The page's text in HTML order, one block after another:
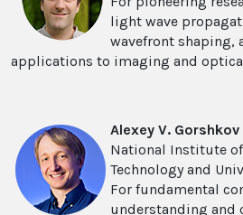
light wave
wavefront shaping,
applications to imaging and
Alexey V. Gorshkov
National Institute
Technology and
For fundamental
understanding and